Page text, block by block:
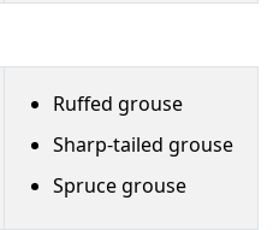
Ruffed grouse
Sharp-tailed grouse
Spruce grouse